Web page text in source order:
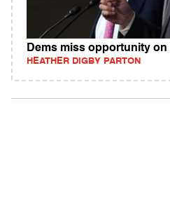
Dems miss opportunity on
HEATHER DIGBY PARTON